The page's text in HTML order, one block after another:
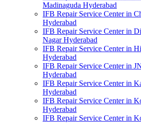
Madinaguda Hyderabad
IFB Repair Service Center in
Hyderabad
IFB Repair Service Center in
Nagar Hyderabad
IFB Repair Service Center in
Hyderabad
IFB Repair Service Center in
Hyderabad
IFB Repair Service Center in
Hyderabad
IFB Repair Service Center in
Hyderabad
IFB Repair Service Center in